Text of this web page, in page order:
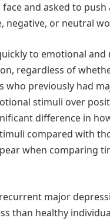
and asked to
negative, or neutral
to emotional and
regardless of
who previously had
stimuli over
difference in
compared with
when comparing
major
than healthy